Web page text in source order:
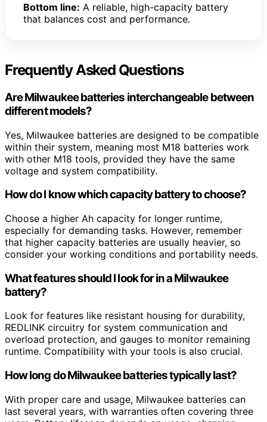
Bottom line: A reliable, high-capacity battery
that balances cost and performance.
Frequently Asked Questions
Are Milwaukee batteries interchangeable between
different models?
Yes, Milwaukee batteries are designed to be compatible
within their system, meaning most M18 batteries work
with other M18 tools, provided they have the same
voltage and system compatibility.
How do I know which capacity battery to choose?
Choose a higher Ah capacity for longer runtime,
especially for demanding tasks. However, remember
that higher capacity batteries are usually heavier, so
consider your working conditions and portability needs.
What features should I look for in a Milwaukee
battery?
Look for features like resistant housing for durability,
REDLINK circuitry for system communication and
overload protection, and gauges to monitor remaining
runtime. Compatibility with your tools is also crucial.
How long do Milwaukee batteries typically last?
With proper care and usage, Milwaukee batteries can
last several years, with warranties often covering three